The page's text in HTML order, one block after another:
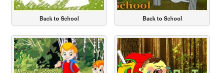
Back to School Back to School